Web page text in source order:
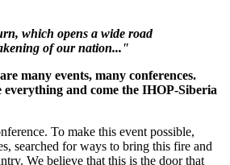
which opens a wide road
of our nation..."
many events, many conferences.
and come the IHOP-Siberia
To make this event possible,
searched for ways to bring this fire and
We believe that this is the door that